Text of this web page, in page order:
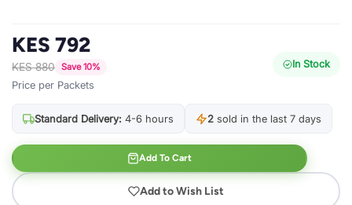
KES 792
KES 880 Save 10%
Price per Packets
In Stock
Standard Delivery: 4-6 hours 2 sold in the last 7 days
Add To Cart
Add to Wish List